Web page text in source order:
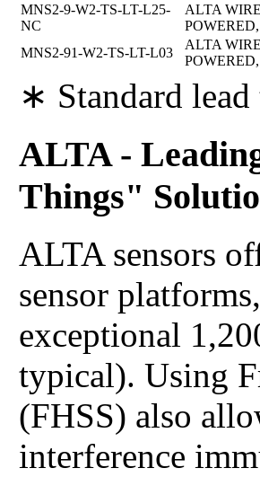
MNS2-9-W2-TS-LT-L25-
NC
ALTA
MNS2-91-W2-TS-LT-L03
ALTA
∗ Standard
ALTA -
Things"
ALTA sensors
sensor
exceptional
typical). Using
(FHSS) also
interference